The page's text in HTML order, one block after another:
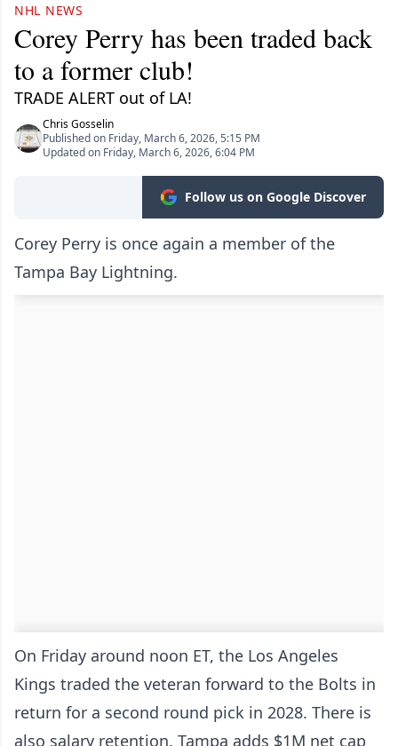
NHL NEWS
Corey Perry has been traded back
to a former club!
TRADE ALERT out of LA!
Chris Gosselin
Published on Friday, March 6, 2026, 5:15 PM
Updated on Friday, March 6, 2026, 6:04 PM
Follow us on Google Discover
Corey Perry is once again a member of the
Tampa Bay Lightning.
On Friday around noon ET, the Los Angeles
Kings traded the veteran forward to the Bolts in
return for a second round pick in 2028. There is
also salary retention. Tampa adds $1M net cap